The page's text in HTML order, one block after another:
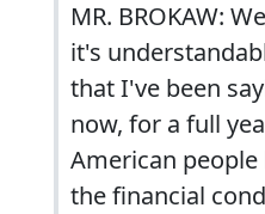
MR. BROKAW:
it's
that I've been
now, for a full
American
the financial